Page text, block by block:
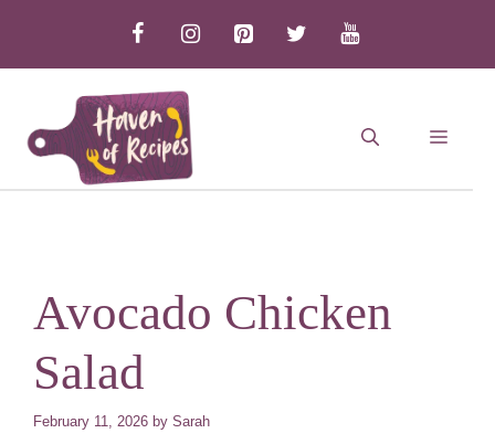
content
Avocado Chicken
Salad
February 11, 2026 by Sarah